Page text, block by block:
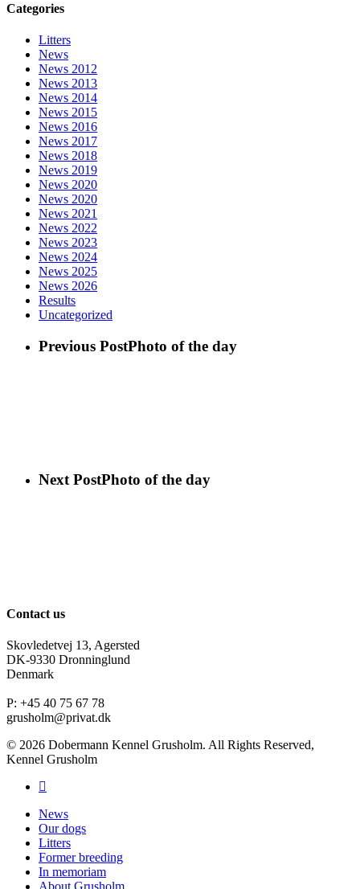
Categories
Litters
News
News 2012
News 2013
News 2014
News 2015
News 2016
News 2017
News 2018
News 2019
News 2020
News 2020
News 2021
News 2022
News 2023
News 2024
News 2025
News 2026
Results
Uncategorized
Previous PostPhoto of the day
Next PostPhoto of the day
Contact us
Skovledetvej 13, Agersted
DK-9330 Dronninglund
Denmark
P: +45 40 75 67 78
grusholm@privat.dk
© 2026 Dobermann Kennel Grusholm. All Rights Reserved,
Kennel Grusholm
News
Our dogs
Litters
Former breeding
In memoriam